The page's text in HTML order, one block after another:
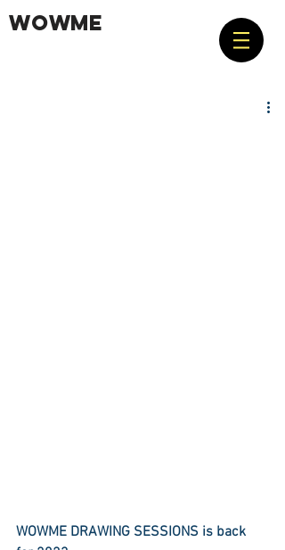
WOWME
WOWME DRAWING SESSIONS is back